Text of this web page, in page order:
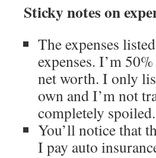
Sticky notes on
The expenses
expenses. I’m
net worth. I only
own and I’m not
completely spoiled.
You’ll notice that
I pay auto